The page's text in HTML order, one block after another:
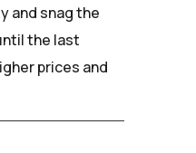
and snag the
the last
prices and